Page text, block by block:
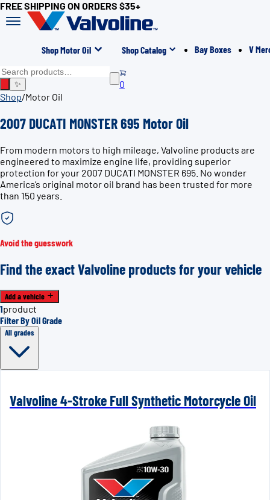
FREE SHIPPING ON ORDERS $35+
Shop Motor Oil Shop Catalog Bay Boxes V
✨
0
Shop/Motor Oil
2007 DUCATI MONSTER 695 Motor Oil
From modern motors to high mileage, Valvoline products are
engineered to maximize engine life, providing superior
protection for your 2007 DUCATI MONSTER 695. No wonder
America’s original motor oil brand has been trusted for more
than 150 years.
Avoid the guesswork
Find the exact Valvoline products for your vehicle
Add a vehicle
1product
Filter By Oil Grade
All grades
Valvoline 4-Stroke Full Synthetic Motorcycle Oil